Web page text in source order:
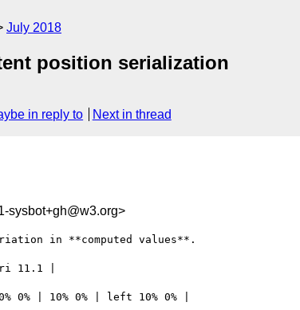
July 2018
position serialization
in reply to Next in thread
sysbot+gh@w3.org>
in **computed values**.
11.1 |
0% | 10% 0% | left 10% 0% |